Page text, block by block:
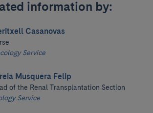
information by:
Casanovas
Service
Musquera Felip
of the Renal Transplantation Section
Service